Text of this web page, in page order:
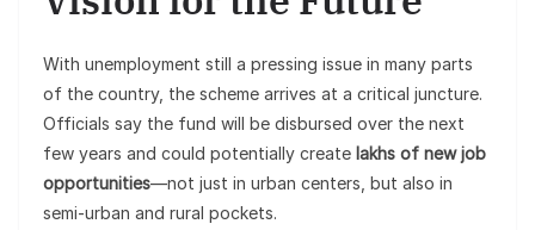
With unemployment still a pressing issue in many parts
of the country, the scheme arrives at a critical juncture.
Officials say the fund will be disbursed over the next
few years and could potentially create lakhs of new job
opportunities—not just in urban centers, but also in
semi-urban and rural pockets.